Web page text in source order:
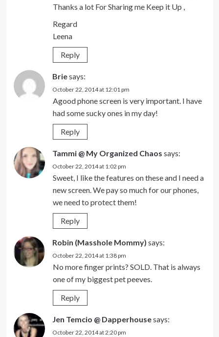
Thanks a lot For Sharing me Keep it Up ,
Regard
Leena
Reply
Briesays:
October 22, 2014 at 12:01 pm
Agood phone screen is very important. I have
had some sucky ones in my day!
Reply
Tammi @ My Organized Chaos says:
October 22, 2014 at 1:02 pm
Sweet, I like the features on these and I need a
new screen. We pay so much for our phones,
we need to protect them!
Reply
Robin (Masshole Mommy) says:
October 22, 2014 at 1:38 pm
No more finger prints? SOLD. That is always
one of my biggest pet peeves.
Reply
Jen Temcio @ Dapperhousesays:
October 22, 2014 at 2:20 pm